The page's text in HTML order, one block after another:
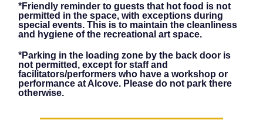
*Friendly reminder to guests that hot food is not
permitted in the space, with exceptions during
special events. This is to maintain the cleanliness
and hygiene of the recreational art space.
*Parking in the loading zone by the back door is
not permitted, except for staff and
facilitators/performers who have a workshop or
performance at Alcove. Please do not park there
otherwise.